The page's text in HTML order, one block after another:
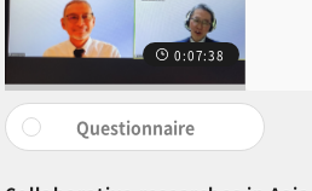
0:07:38
Questionnaire